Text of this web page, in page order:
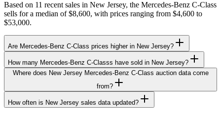
Based on 11 recent sales in New Jersey, the Mercedes-Benz C-Class
sells for a median of $8,600, with prices ranging from $4,600 to
$53,000.
Are Mercedes-Benz C-Class prices higher in New Jersey?
How many Mercedes-Benz C-Classs have sold in New Jersey?
Where does New Jersey Mercedes-Benz C-Class auction data come
from?
How often is New Jersey sales data updated?